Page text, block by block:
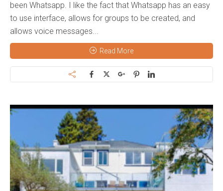
been Whatsapp. I like the fact that Whatsapp has an easy
to use interface, allows for groups to be created, and
allows voice messages...
Read More